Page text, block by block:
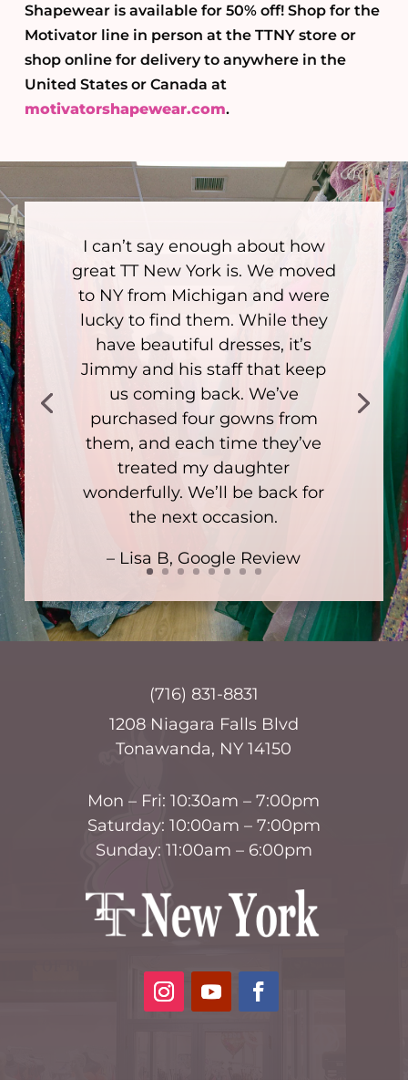
Shapewear is available for 50% off! Shop for the
Motivator line in person at the TTNY store or
shop online for delivery to anywhere in the
United States or Canada at
motivatorshapewear.com.
I can’t say enough about how
great TT New York is. We moved
to NY from Michigan and were
lucky to find them. While they
have beautiful dresses, it’s
Jimmy and his staff that keep
us coming back. We’ve
purchased four gowns from
them, and each time they’ve
treated my daughter
wonderfully. We’ll be back for
the next occasion.
– Lisa B, Google Review
(716) 831-8831
1208 Niagara Falls Blvd
Tonawanda, NY 14150
Mon – Fri: 10:30am – 7:00pm
Saturday: 10:00am – 7:00pm
Sunday: 11:00am – 6:00pm